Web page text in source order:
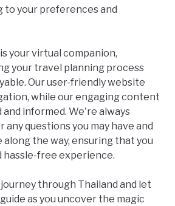
to your preferences and
your virtual companion,
your travel planning process
Our user-friendly website
while our engaging content
and informed. We're always
any questions you may have and
the way, ensuring that you
hassle-free experience.
through Thailand and let
as you uncover the magic